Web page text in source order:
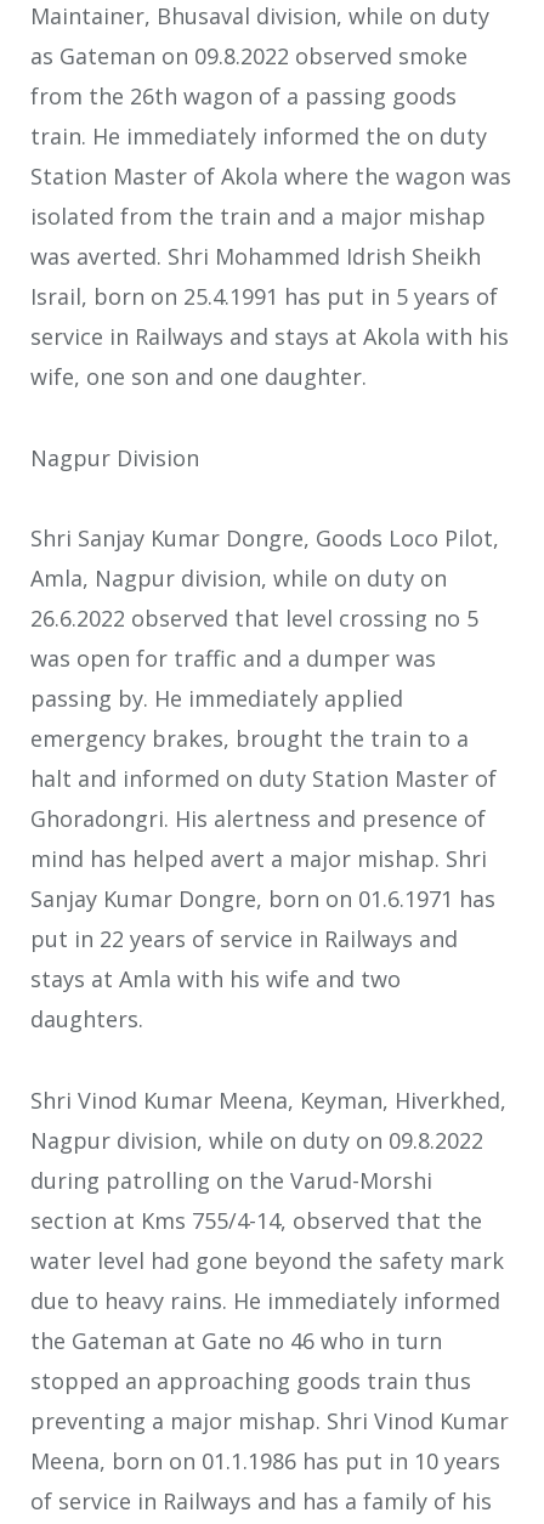
Maintainer, Bhusaval division, while on duty
as Gateman on 09.8.2022 observed smoke
from the 26th wagon of a passing goods
train. He immediately informed the on duty
Station Master of Akola where the wagon was
isolated from the train and a major mishap
was averted. Shri Mohammed Idrish Sheikh
Israil, born on 25.4.1991 has put in 5 years of
service in Railways and stays at Akola with his
wife, one son and one daughter.
Nagpur Division
Shri Sanjay Kumar Dongre, Goods Loco Pilot,
Amla, Nagpur division, while on duty on
26.6.2022 observed that level crossing no 5
was open for traffic and a dumper was
passing by. He immediately applied
emergency brakes, brought the train to a
halt and informed on duty Station Master of
Ghoradongri. His alertness and presence of
mind has helped avert a major mishap. Shri
Sanjay Kumar Dongre, born on 01.6.1971 has
put in 22 years of service in Railways and
stays at Amla with his wife and two
daughters.
Shri Vinod Kumar Meena, Keyman, Hiverkhed,
Nagpur division, while on duty on 09.8.2022
during patrolling on the Varud-Morshi
section at Kms 755/4-14, observed that the
water level had gone beyond the safety mark
due to heavy rains. He immediately informed
the Gateman at Gate no 46 who in turn
stopped an approaching goods train thus
preventing a major mishap. Shri Vinod Kumar
Meena, born on 01.1.1986 has put in 10 years
of service in Railways and has a family of his